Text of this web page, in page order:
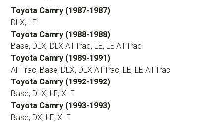
Toyota Camry (1987-1987)
DLX, LE
Toyota Camry (1988-1988)
Base, DLX, DLX All Trac, LE, LE All Trac
Toyota Camry (1989-1991)
All Trac, Base, DLX, DLX All Trac, LE, LE All Trac
Toyota Camry (1992-1992)
Base, DLX, LE, XLE
Toyota Camry (1993-1993)
Base, DX, LE, XLE